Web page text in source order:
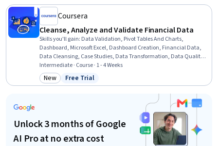
Coursera
Cleanse, Analyze and Validate Financial Data
Skills you'll gain: Data Validation, Pivot Tables And Charts,
Dashboard, Microsoft Excel, Dashboard Creation, Financial Data,
Data Cleansing, Case Studies, Data Transformation, Data Quality,
Data Integrity, Spreadsheet Software, Data Wrangling, Data
Management, Data Manipulation, Data Integration, Financial
Analysis, Data Import/Export, Automation
Intermediate · Course · 1 - 4 Weeks
Category: New
New Status: Free Trial
Free Trial
Unlock 3 months of Google
AI Pro at no extra cost